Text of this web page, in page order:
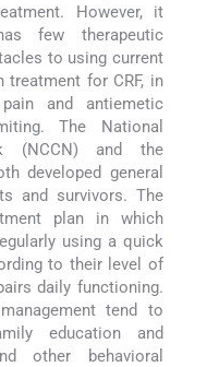
However, it
few therapeutic
to using current
treatment for CRF, in
and antiemetic
The National
(NCCN) and the
developed general
and survivors. The
plan in which
using a quick
to their level of
daily functioning.
tend to
education and
other behavioral